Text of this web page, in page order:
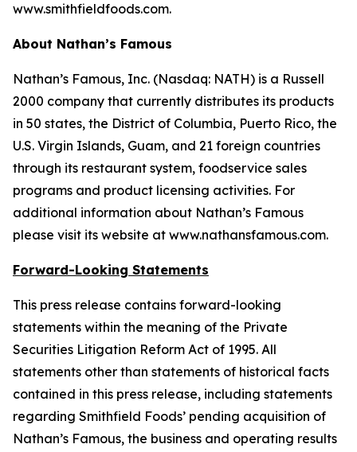
www.smithfieldfoods.com.
About Nathan’s Famous
Nathan’s Famous, Inc. (Nasdaq: NATH) is a Russell
2000 company that currently distributes its products
in 50 states, the District of Columbia, Puerto Rico, the
U.S. Virgin Islands, Guam, and 21 foreign countries
through its restaurant system, foodservice sales
programs and product licensing activities. For
additional information about Nathan’s Famous
please visit its website at www.nathansfamous.com.
Forward-Looking Statements
This press release contains forward-looking
statements within the meaning of the Private
Securities Litigation Reform Act of 1995. All
statements other than statements of historical facts
contained in this press release, including statements
regarding Smithfield Foods’ pending acquisition of
Nathan’s Famous, the business and operating results